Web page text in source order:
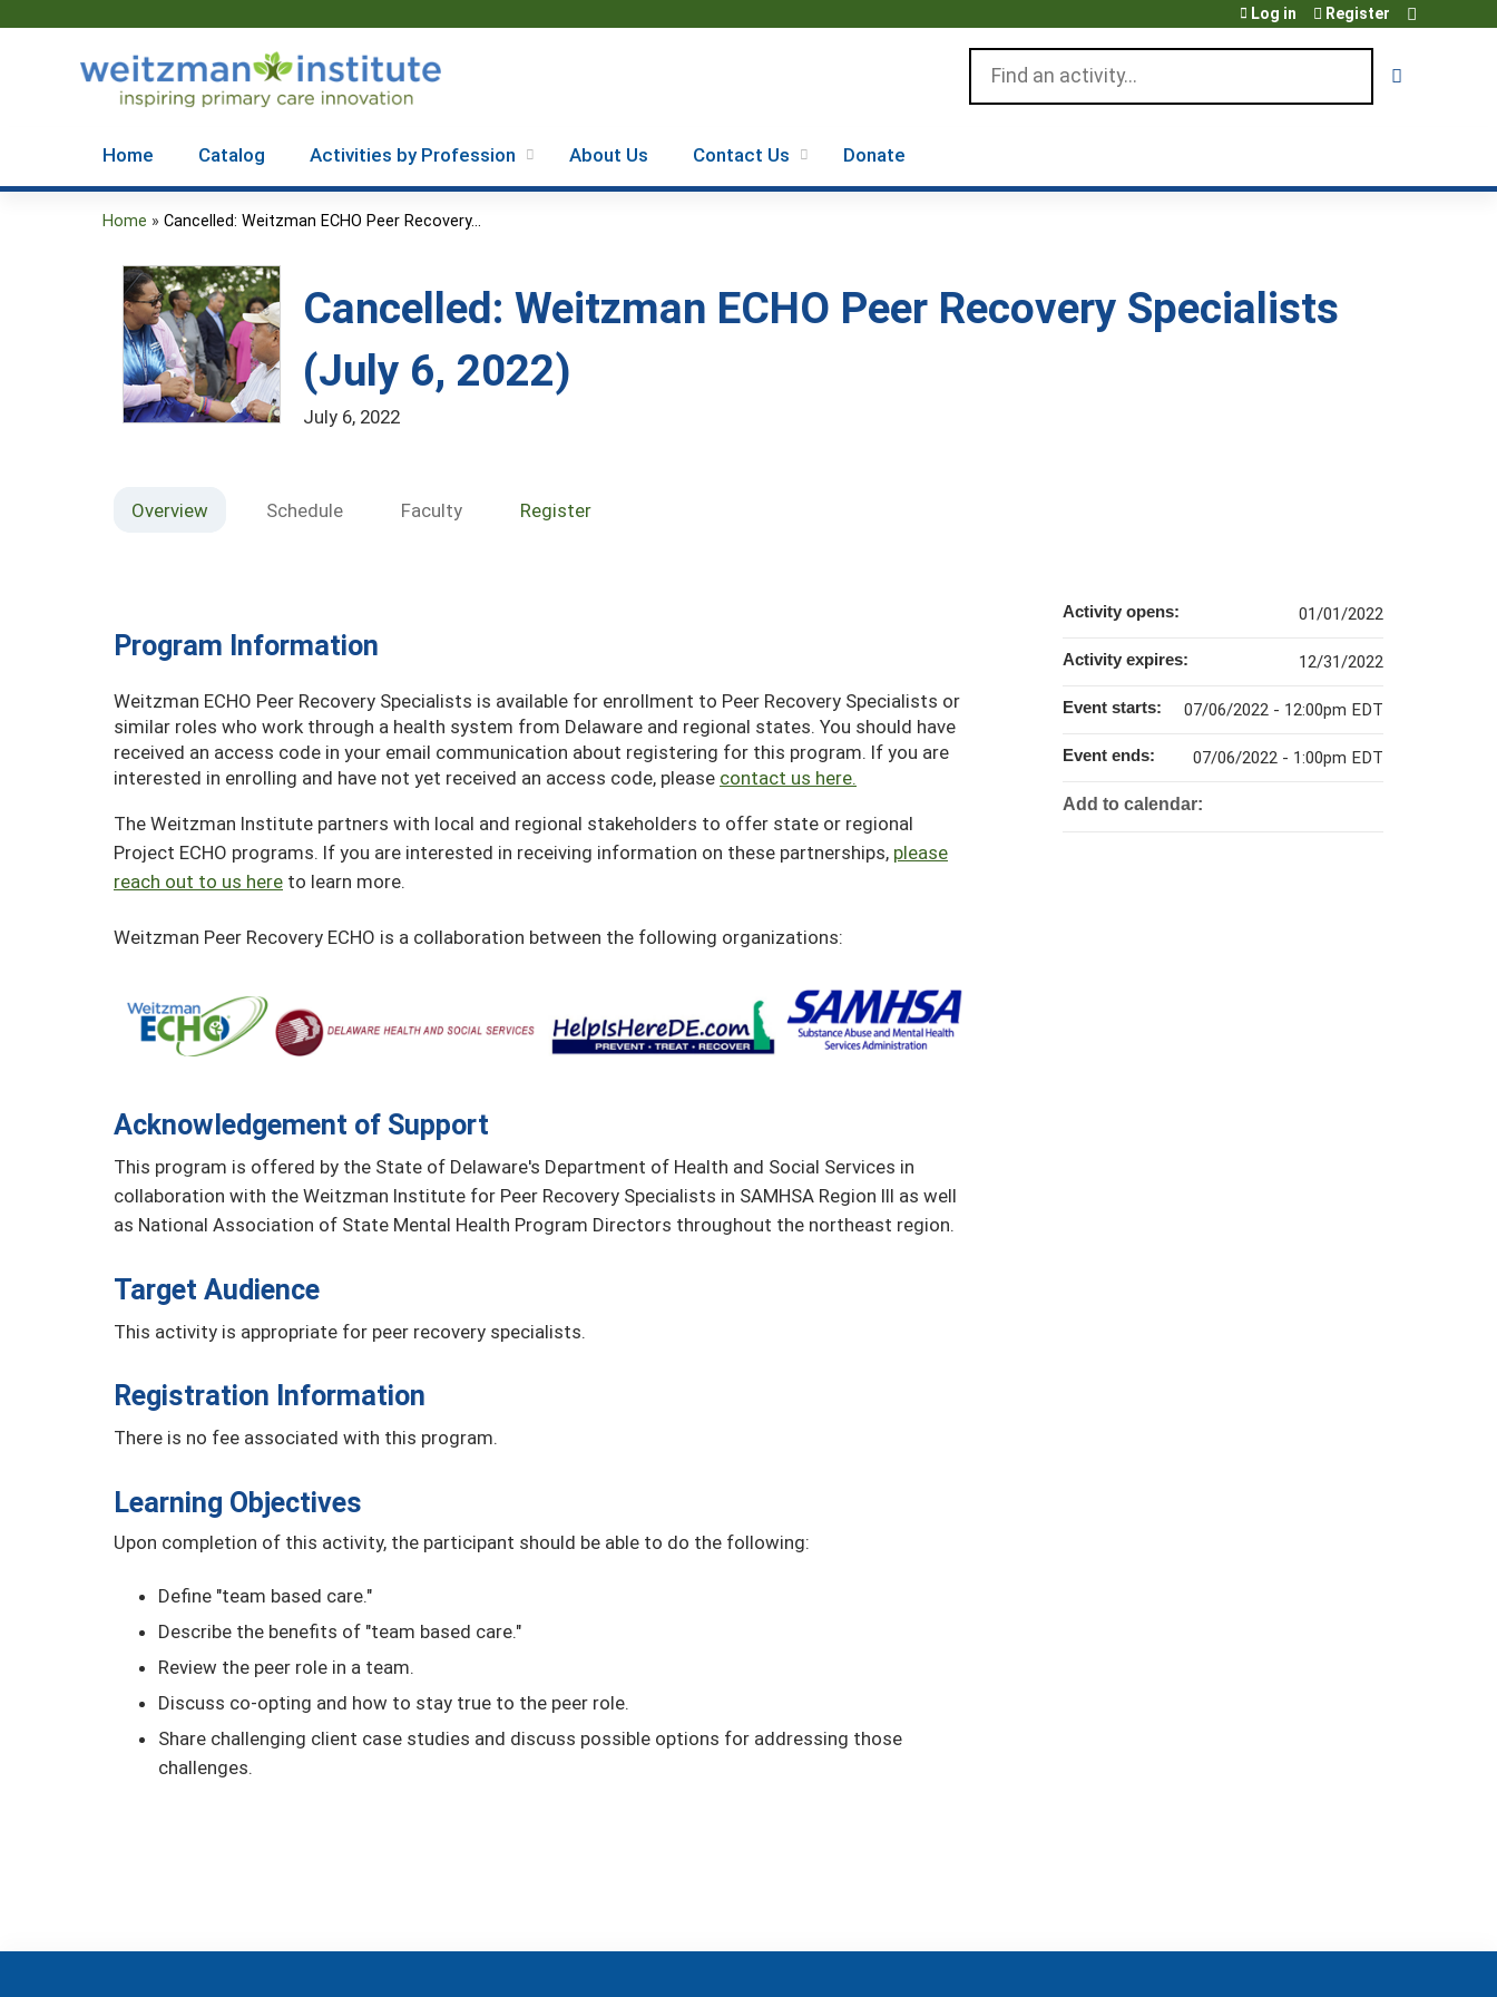
Log in Register
Home Catalog Activities by Profession About Us Contact Us Donate
are
here
Home » Cancelled: Weitzman ECHO Peer Recovery...
Cancelled: Weitzman ECHO Peer Recovery Specialists
(July 6, 2022)
July 6, 2022
Overview Schedule Faculty Register
Program Information
Weitzman ECHO Peer Recovery Specialists is available for enrollment to Peer Recovery Specialists or
similar roles who work through a health system from Delaware and regional states. You should have
received an access code in your email communication about registering for this program. If you are
interested in enrolling and have not yet received an access code, please contact us here.
The Weitzman Institute partners with local and regional stakeholders to offer state or regional
Project ECHO programs. If you are interested in receiving information on these partnerships, please
reach out to us here to learn more.
Weitzman Peer Recovery ECHO is a collaboration between the following organizations:
Acknowledgement of Support
This program is offered by the State of Delaware's Department of Health and Social Services in
collaboration with the Weitzman Institute for Peer Recovery Specialists in SAMHSA Region III as well
as National Association of State Mental Health Program Directors throughout the northeast region.
Target Audience
This activity is appropriate for peer recovery specialists.
Registration Information
There is no fee associated with this program.
Learning Objectives
Upon completion of this activity, the participant should be able to do the following:
Define "team based care."
Describe the benefits of "team based care."
Review the peer role in a team.
Discuss co-opting and how to stay true to the peer role.
Share challenging client case studies and discuss possible options for addressing those
challenges.
Activity opens: 01/01/2022
Activity expires: 12/31/2022
Event starts: 07/06/2022 - 12:00pm EDT
Event ends: 07/06/2022 - 1:00pm EDT
Add to calendar: